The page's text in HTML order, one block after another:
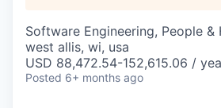
Software Engineering, People &
west allis, wi, usa
USD 88,472.54-152,615.06 /
Posted 6+ months ago